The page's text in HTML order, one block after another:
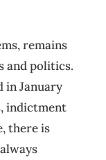
remains
and politics.
in January
indictment
there is